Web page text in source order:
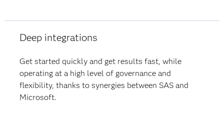
Deep integrations
Get started quickly and get results fast, while
operating at a high level of governance and
flexibility, thanks to synergies between SAS and
Microsoft.​​